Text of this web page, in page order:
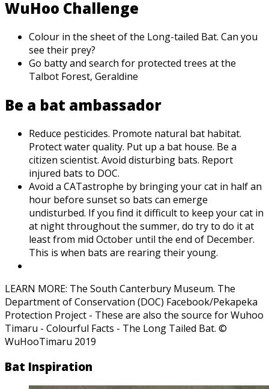
WuHoo Challenge
Colour in the sheet of the Long-tailed Bat. Can you
see their prey?
Go batty and search for protected trees at the
Talbot Forest, Geraldine
Be a bat ambassador
Reduce pesticides. Promote natural bat habitat.
Protect water quality. Put up a bat house. Be a
citizen scientist. Avoid disturbing bats. Report
injured bats to DOC.
Avoid a CATastrophe by bringing your cat in half an
hour before sunset so bats can emerge
undisturbed. If you find it difficult to keep your cat in
at night throughout the summer, do try to do it at
least from mid October until the end of December.
This is when bats are rearing their young.
LEARN MORE: The South Canterbury Museum. The
Department of Conservation (DOC) Facebook/Pekapeka
Protection Project - These are also the source for Wuhoo
Timaru - Colourful Facts - The Long Tailed Bat. ©
WuHooTimaru 2019
Bat Inspiration